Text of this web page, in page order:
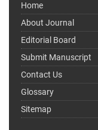
Home
About Journal
Editorial Board
Submit Manuscript
Contact Us
Glossary
Sitemap